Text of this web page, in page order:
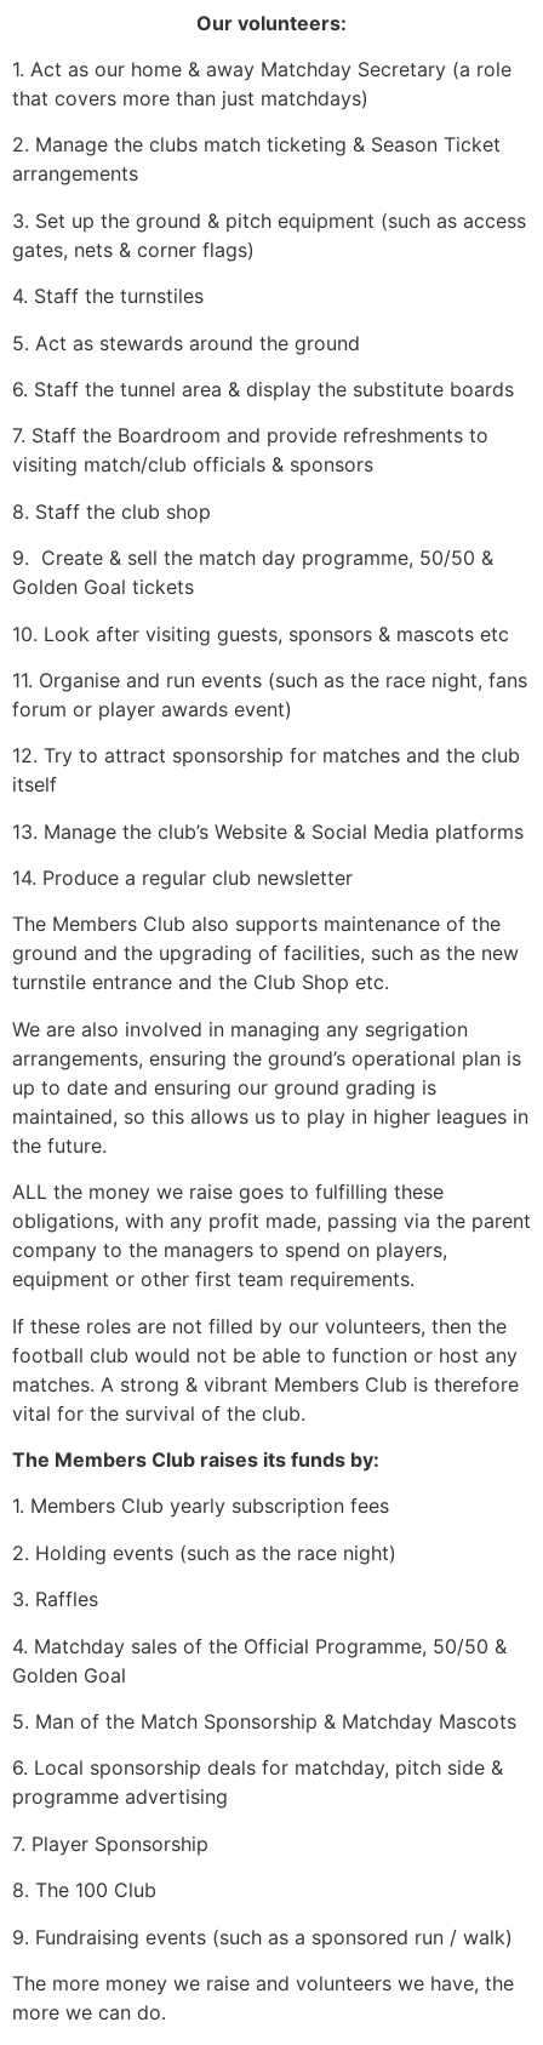
Our volunteers:
1. Act as our home & away Matchday Secretary (a role
that covers more than just matchdays)
2. Manage the clubs match ticketing & Season Ticket
arrangements
3. Set up the ground & pitch equipment (such as access
gates, nets & corner flags)
4. Staff the turnstiles
5. Act as stewards around the ground
6. Staff the tunnel area & display the substitute boards
7. Staff the Boardroom and provide refreshments to
visiting match/club officials & sponsors
8. Staff the club shop
9. Create & sell the match day programme, 50/50 &
Golden Goal tickets
10. Look after visiting guests, sponsors & mascots etc
11. Organise and run events (such as the race night, fans
forum or player awards event)
12. Try to attract sponsorship for matches and the club
itself
13. Manage the club’s Website & Social Media platforms
14. Produce a regular club newsletter
The Members Club also supports maintenance of the
ground and the upgrading of facilities, such as the new
turnstile entrance and the Club Shop etc.
We are also involved in managing any segrigation
arrangements, ensuring the ground’s operational plan is
up to date and ensuring our ground grading is
maintained, so this allows us to play in higher leagues in
the future.
ALL the money we raise goes to fulfilling these
obligations, with any profit made, passing via the parent
company to the managers to spend on players,
equipment or other first team requirements.
If these roles are not filled by our volunteers, then the
football club would not be able to function or host any
matches. A strong & vibrant Members Club is therefore
vital for the survival of the club.
The Members Club raises its funds by:
1. Members Club yearly subscription fees
2. Holding events (such as the race night)
3. Raffles
4. Matchday sales of the Official Programme, 50/50 &
Golden Goal
5. Man of the Match Sponsorship & Matchday Mascots
6. Local sponsorship deals for matchday, pitch side &
programme advertising
7. Player Sponsorship
8. The 100 Club
9. Fundraising events (such as a sponsored run / walk)
The more money we raise and volunteers we have, the
more we can do.